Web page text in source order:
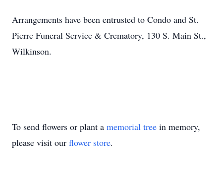
Arrangements have been entrusted to Condo and St.
Pierre Funeral Service & Crematory, 130 S. Main St.,
Wilkinson.
To send flowers or plant a memorial tree in memory,
please visit our flower store.